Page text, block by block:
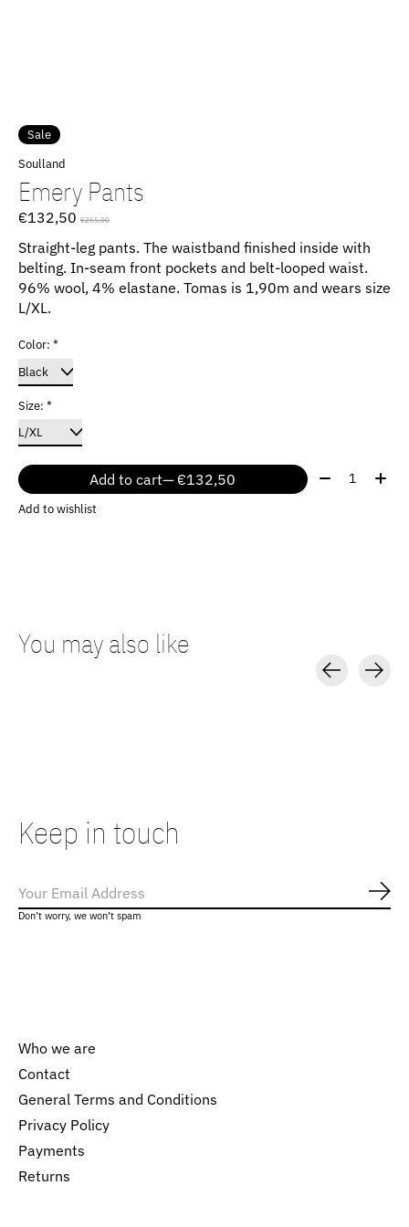
Sale
Soulland
Emery Pants
€132,50 €265,00
Straight-leg pants. The waistband finished inside with
belting. In-seam front pockets and belt-looped waist.
96% wool, 4% elastane. Tomas is 1,90m and wears size
L/XL.
Color: *
Size: *
Add to cart — €132,50 Quantity:
Add to wishlist
You may also like
Keep in touch
Don’t worry, we won’t spam
Who we are
Contact
General Terms and Conditions
Privacy Policy
Payments
Returns